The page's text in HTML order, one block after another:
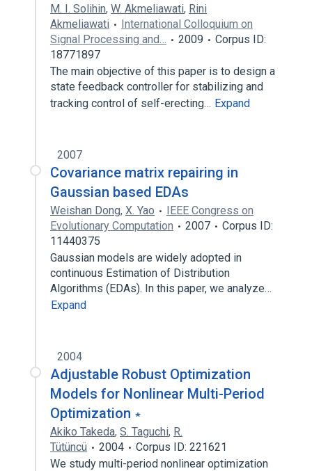
M. I. Solihin, W. Akmeliawati, Rini
Akmeliawati
International Colloquium on
Signal Processing and…
2009
Corpus ID:
18771897
The main objective of this paper is to design a
state feedback controller for stabilizing and
tracking control of self-erecting… Expand
2007
Covariance matrix repairing in
Gaussian based EDAs
Weishan Dong, X. Yao
IEEE Congress on
Evolutionary Computation
2007
Corpus ID:
11440375
Gaussian models are widely adopted in
continuous Estimation of Distribution
Algorithms (EDAs). In this paper, we analyze…
Expand
2004
Adjustable Robust Optimization
Models for Nonlinear Multi-Period
Optimization ∗
Akiko Takeda, S. Taguchi, R.
Tütüncü
2004
Corpus ID: 221621
We study multi-period nonlinear optimization